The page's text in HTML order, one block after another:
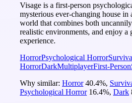
Visage is a first-person
mysterious ever-changing house in
world that combines both
realistic environments, and enjoy
experience.
HorrorPsychological Horror
HorrorDarkMultiplayerFirst-Person
Why similar: Horror 40.4%,
Psychological Horror 16.4%, Dark